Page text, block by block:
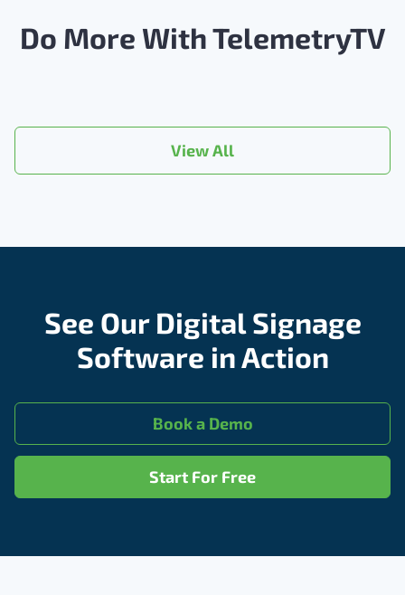
Do More With TelemetryTV
View All
See Our Digital Signage
Software in Action
Book a Demo
Start For Free